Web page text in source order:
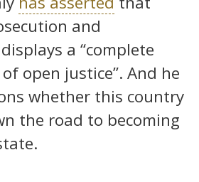
and
a “complete
open justice”. And he
whether this country
the road to becoming